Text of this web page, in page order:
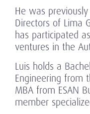
He was
Directors of Lima
has participated
ventures in the
Luis holds a
Engineering from
MBA from ESAN
member